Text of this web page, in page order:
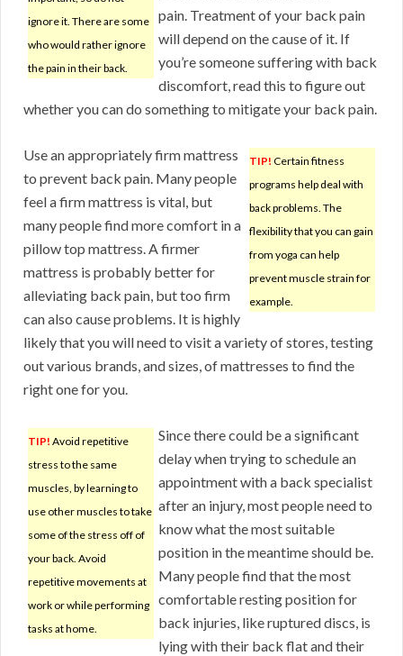
ignore it. There are some
who would rather ignore
the pain in their back.
pain. Treatment of your back pain
will depend on the cause of it. If
you’re someone suffering with back
discomfort, read this to figure out
whether you can do something to mitigate your back pain.
TIP! Certain fitness
programs help deal with
back problems. The
flexibility that you can gain
from yoga can help
prevent muscle strain for
example.
Use an appropriately firm mattress
to prevent back pain. Many people
feel a firm mattress is vital, but
many people find more comfort in a
pillow top mattress. A firmer
mattress is probably better for
alleviating back pain, but too firm
can also cause problems. It is highly
likely that you will need to visit a variety of stores, testing
out various brands, and sizes, of mattresses to find the
right one for you.
TIP! Avoid repetitive
stress to the same
muscles, by learning to
use other muscles to take
some of the stress off of
your back. Avoid
repetitive movements at
work or while performing
tasks at home.
Since there could be a significant
delay when trying to schedule an
appointment with a back specialist
after an injury, most people need to
know what the most suitable
position in the meantime should be.
Many people find that the most
comfortable resting position for
back injuries, like ruptured discs, is
lying with their back flat and their